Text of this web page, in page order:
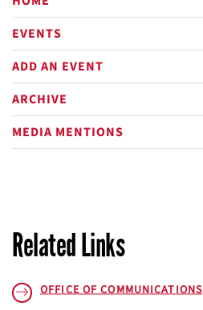
EVENTS
ADD AN EVENT
ARCHIVE
MEDIA MENTIONS
Related Links
OFFICE OF COMMUNICATIONS